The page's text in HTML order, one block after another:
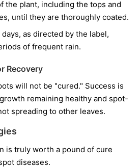
the plant, including the tops and
until they are thoroughly coated.
as directed by the label,
of frequent rain.
Recovery
will not be "cured." Success is
remaining healthy and spot-
spreading to other leaves.
is truly worth a pound of cure
diseases.